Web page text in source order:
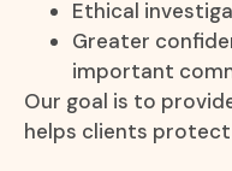
Ethical
Greater
important
Our goal is to
helps clients